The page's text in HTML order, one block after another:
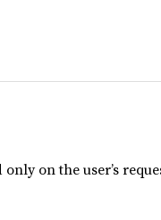
on the user’s